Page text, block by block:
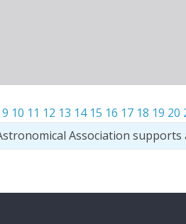
9 10 11 12 13 14 15 16 17 18 19 20
Association